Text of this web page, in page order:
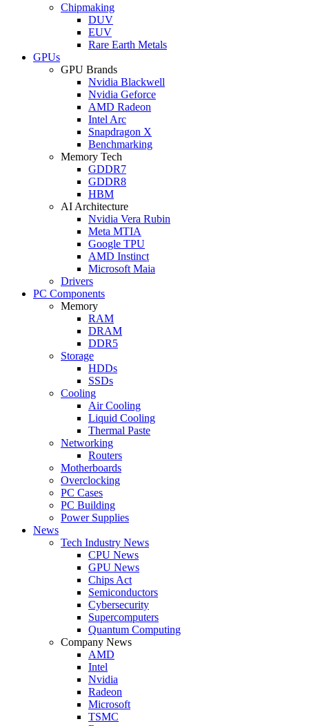
Chipmaking
DUV
EUV
Rare Earth Metals
GPUs
GPU Brands
Nvidia Blackwell
Nvidia Geforce
AMD Radeon
Intel Arc
Snapdragon X
Benchmarking
Memory Tech
GDDR7
GDDR8
HBM
AI Architecture
Nvidia Vera Rubin
Meta MTIA
Google TPU
AMD Instinct
Microsoft Maia
Drivers
PC Components
Memory
RAM
DRAM
DDR5
Storage
HDDs
SSDs
Cooling
Air Cooling
Liquid Cooling
Thermal Paste
Networking
Routers
Motherboards
Overclocking
PC Cases
PC Building
Power Supplies
News
Tech Industry News
CPU News
GPU News
Chips Act
Semiconductors
Cybersecurity
Supercomputers
Quantum Computing
Company News
AMD
Intel
Nvidia
Radeon
Microsoft
TSMC